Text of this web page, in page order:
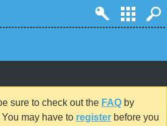
sure to check out the FAQ by
may have to register before you